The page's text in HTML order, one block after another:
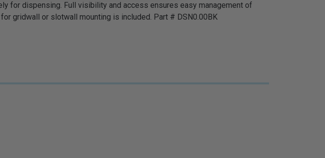
for dispensing. Full visibility and access ensures easy management of
gridwall or slotwall mounting is included. Part # DSN0.00BK